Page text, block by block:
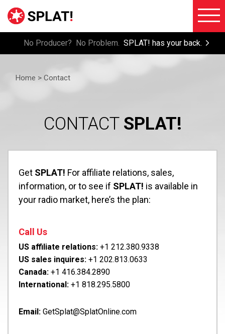
Custom
Music
Production
Login
FAQ
No Producer? No Problem. SPLAT! has your back.
Home > Contact
CONTACT SPLAT!
Get SPLAT! For affiliate relations, sales,
information, or to see if SPLAT! is available in
your radio market, here’s the plan:
Call Us
US affiliate relations: +1 212.380.9338
US sales inquires: +1 202.813.0633
Canada: +1 416.384.2890
International: +1 818.295.5800
Email: GetSplat@SplatOnline.com